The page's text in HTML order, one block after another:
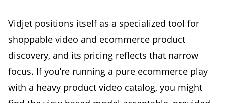
Vidjet positions itself as a specialized tool for
shoppable video and ecommerce product
discovery, and its pricing reflects that narrow
focus. If you’re running a pure ecommerce play
with a heavy product video catalog, you might